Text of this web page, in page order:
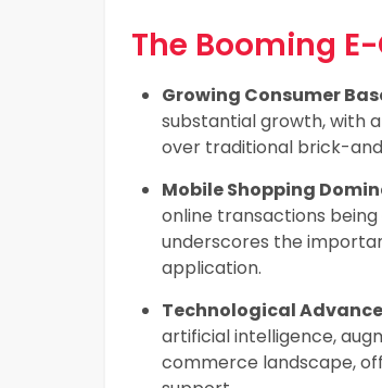
The Booming
Growing Consumer
substantial growth, with
over traditional brick-
Mobile Shopping
online transactions
underscores the
application.
Technological
artificial intelligence,
commerce landscape,